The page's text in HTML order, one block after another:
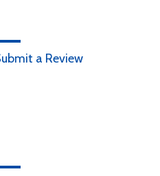
a Review